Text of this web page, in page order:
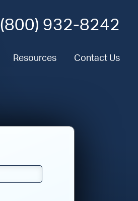
(800) 932-8242
Resources Contact Us